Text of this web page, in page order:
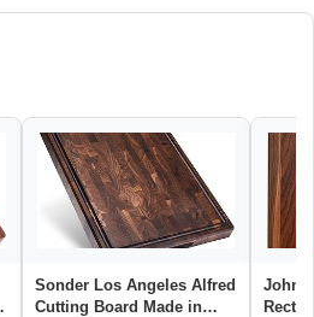
Sonder Los Angeles Alfred
Cutting Board Made in
John